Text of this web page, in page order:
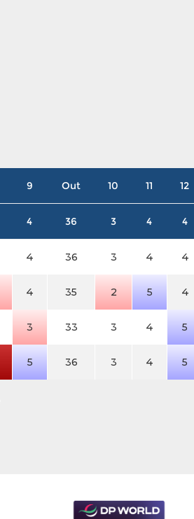
9 Out 10 11 12
4 36 3 4 4
4 36 3 4 4
4 35 2 5 4
3 33 3 4 5
5 36 3 4 5